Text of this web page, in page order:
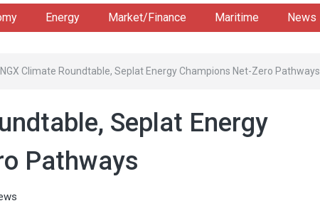
Energy Market/Finance Maritime News
Climate Roundtable, Seplat Energy Champions Net-Zero Pathways
Seplat Energy
Pathways